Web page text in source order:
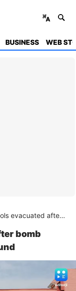
BUSINESS WEB
Five Delhi schools evacuated after bomb threats, no suspicious items found
bomb